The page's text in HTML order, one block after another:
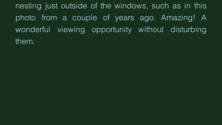
nesting just outside of the windows, such as in this
photo from a couple of years ago. Amazing! A
wonderful viewing opportunity without disturbing
them.